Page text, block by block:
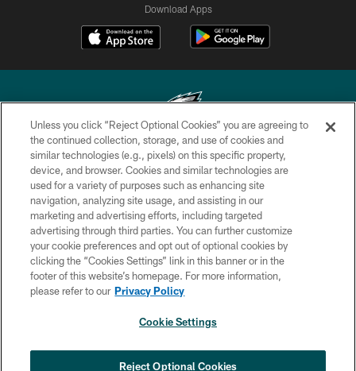
Download Apps
Copyright © 2026 Philadelphia Eagles. All rights reserved.
PRIVACY POLICY
ACCESSIBILITY
TERMS & CONDITIONS
CONTACT US
SOCIAL MEDIA RULES
COOKIE SETTINGS
×
Unless you click “Reject Optional Cookies” you are agreeing to
the continued collection, storage, and use of cookies and
similar technologies (e.g., pixels) on this specific property,
device, and browser. Cookies and similar technologies are
used for a variety of purposes such as enhancing site
navigation, analyzing site usage, and assisting in our
marketing and advertising efforts, including targeted
advertising through third parties. You can further customize
your cookie preferences and opt out of optional cookies by
clicking the “Cookies Settings” link in this banner or in the
footer of this website’s homepage. For more information,
please refer to our Privacy Policy
Cookie Settings
Reject Optional Cookies